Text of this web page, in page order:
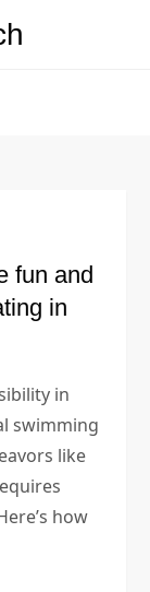
fun and
in
in
swimming
like
how